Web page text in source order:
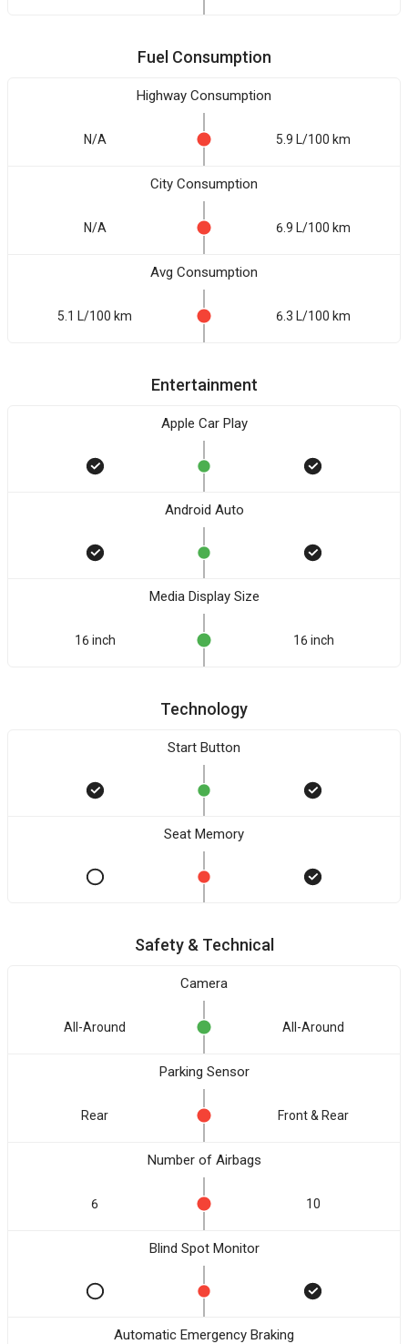
Fuel Consumption
Highway Consumption
N/A 5.9 L/100 km
City Consumption
N/A 6.9 L/100 km
Avg Consumption
5.1 L/100 km 6.3 L/100 km
Entertainment
Apple Car Play
Android Auto
Media Display Size
16 inch 16 inch
Technology
Start Button
Seat Memory
Safety & Technical
Camera
All-Around All-Around
Parking Sensor
Rear Front & Rear
Number of Airbags
6 10
Blind Spot Monitor
Automatic Emergency Braking